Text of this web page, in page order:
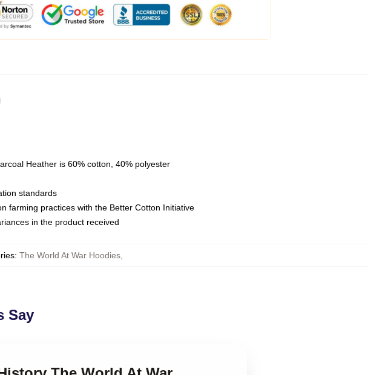
Heather is 60% cotton, 40% polyester
standards
farming practices with the Better Cotton Initiative
in the product received
: The World At War Hoodies,
Say